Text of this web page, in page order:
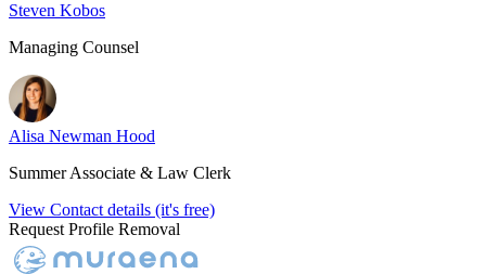
Steven Kobos
Managing Counsel
Alisa Newman Hood
Summer Associate & Law Clerk
View Contact details (it's free)
Request Profile Removal